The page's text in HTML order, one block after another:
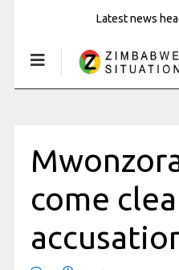
Latest news
come